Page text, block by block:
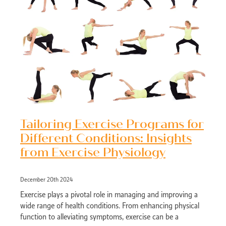
Tailoring Exercise Programs for
Different Conditions: Insights
from Exercise Physiology
December 20th 2024
Exercise plays a pivotal role in managing and improving a
wide range of health conditions. From enhancing physical
function to alleviating symptoms, exercise can be a